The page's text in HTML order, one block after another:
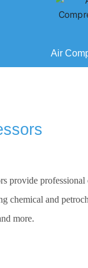
Air
provide
chemical and
more.